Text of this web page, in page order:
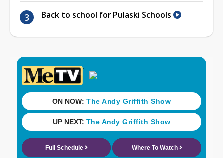
Back to school for Pulaski Schools